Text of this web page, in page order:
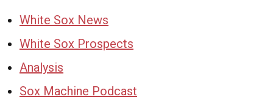
White Sox News
White Sox Prospects
Analysis
Sox Machine Podcast